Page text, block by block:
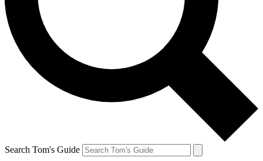
Search Tom's Guide